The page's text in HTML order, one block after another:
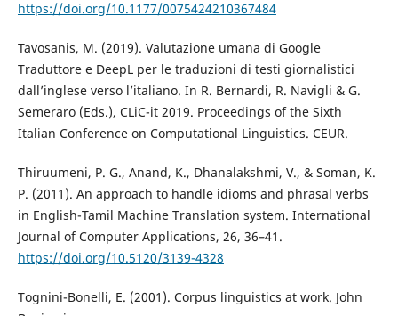
https://doi.org/10.1177/0075424210367484
Tavosanis, M. (2019). Valutazione umana di Google
Traduttore e DeepL per le traduzioni di testi giornalistici
dall’inglese verso l’italiano. In R. Bernardi, R. Navigli & G.
Semeraro (Eds.), CLiC-it 2019. Proceedings of the Sixth
Italian Conference on Computational Linguistics. CEUR.
Thiruumeni, P. G., Anand, K., Dhanalakshmi, V., & Soman, K.
P. (2011). An approach to handle idioms and phrasal verbs
in English-Tamil Machine Translation system. International
Journal of Computer Applications, 26, 36–41.
https://doi.org/10.5120/3139-4328
Tognini-Bonelli, E. (2001). Corpus linguistics at work. John